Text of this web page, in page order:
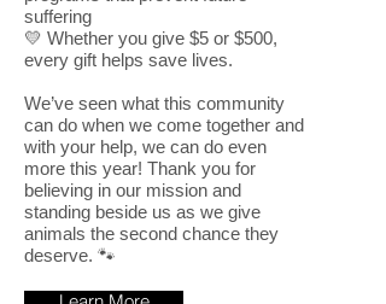
suffering
💛 Whether you give $5 or $500,
every gift helps save lives.
We’ve seen what this community
can do when we come together and
with your help, we can do even
more this year! Thank you for
believing in our mission and
standing beside us as we give
animals the second chance they
deserve. 🐾